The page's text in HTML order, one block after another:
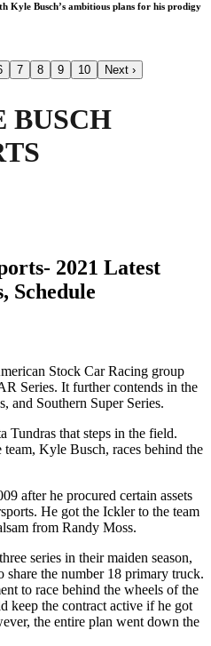
Kyle Busch’s ambitious plans for his prodigy
7 8 9 10 Next ›
BUSCH
2021 Latest
Schedule
Stock Car Racing group
Series. It further contends in the
Southern Super Series.
Tundras that steps in the field.
Kyle Busch, races behind the
after he procured certain assets
He got the Ickler to the team
from Randy Moss.
series in their maiden season,
share the number 18 primary truck.
to race behind the wheels of the
keep the contract active if he got
the entire plan went down the